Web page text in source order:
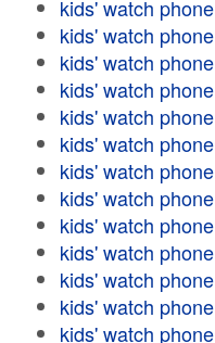
kids' watch phone
kids' watch phone
kids' watch phone
kids' watch phone
kids' watch phone
kids' watch phone
kids' watch phone
kids' watch phone
kids' watch phone
kids' watch phone
kids' watch phone
kids' watch phone
kids' watch phone